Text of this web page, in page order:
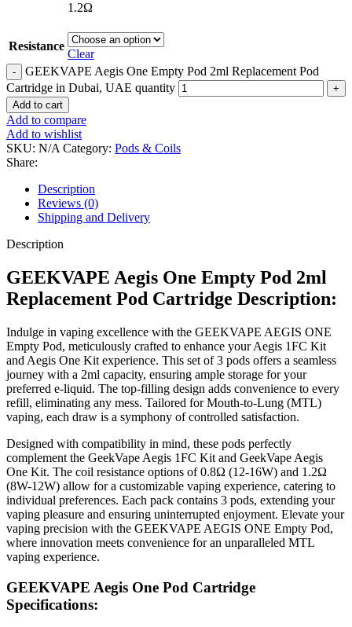
1.2Ω
Resistance
Clear
GEEKVAPE Aegis One Empty Pod 2ml Replacement Pod
Cartridge in Dubai, UAE quantity
Add to cart
Add to compare
Add to wishlist
SKU: N/ACategory: Pods & Coils
Share:
Description
Reviews (0)
Shipping and Delivery
Description
GEEKVAPE Aegis One Empty Pod 2ml
Replacement Pod Cartridge Description:
Indulge in vaping excellence with the GEEKVAPE AEGIS ONE
Empty Pod, meticulously crafted to enhance your Aegis 1FC Kit
and Aegis One Kit experience. This set of 3 pods offers a seamless
journey with a 2ml capacity, ensuring ample storage for your
preferred e-liquid. The top-filling design adds convenience to every
refill, eliminating any mess. Tailored for Mouth-to-Lung (MTL)
vaping, each draw is a symphony of controlled satisfaction.
Designed with compatibility in mind, these pods perfectly
complement the GeekVape Aegis 1FC Kit and GeekVape Aegis
One Kit. The coil resistance options of 0.8Ω (12-16W) and 1.2Ω
(8W-12W) allow for a customizable vaping experience, catering to
individual preferences. Each pack contains 3 pods, extending your
vaping pleasure and ensuring uninterrupted enjoyment. Elevate your
vaping precision with the GEEKVAPE AEGIS ONE Empty Pod,
where innovation meets convenience for an unparalleled MTL
vaping experience.
GEEKVAPE Aegis One Pod Cartridge
Specifications: